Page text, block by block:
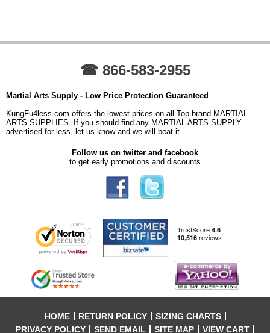
☎ 866-583-2955
Martial Arts Supply - Low Price Protection Guaranteed
KungFu4less.com offers the lowest prices on all Top brand MARTIAL
ARTS SUPPLIES. If you should find any MARTIAL ARTS SUPPLY
advertised for less, let us know and we will beat it.
Follow us on twitter and facebook
to get early promotions and discounts
HOME RETURN POLICY
SIZING CHARTS
PRIVACY POLICY
SEND EMAIL SITE MAP VIEW CART